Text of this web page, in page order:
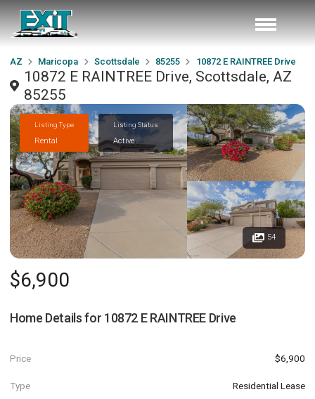
AZ Maricopa Scottsdale 85255 10872 E RAINTREE Drive
10872 E RAINTREE Drive, Scottsdale, AZ
85255
Listing Type
Rental
Listing Status
Active
54
$6,900
Home Details for 10872 E RAINTREE Drive
Price $6,900
Type Residential Lease